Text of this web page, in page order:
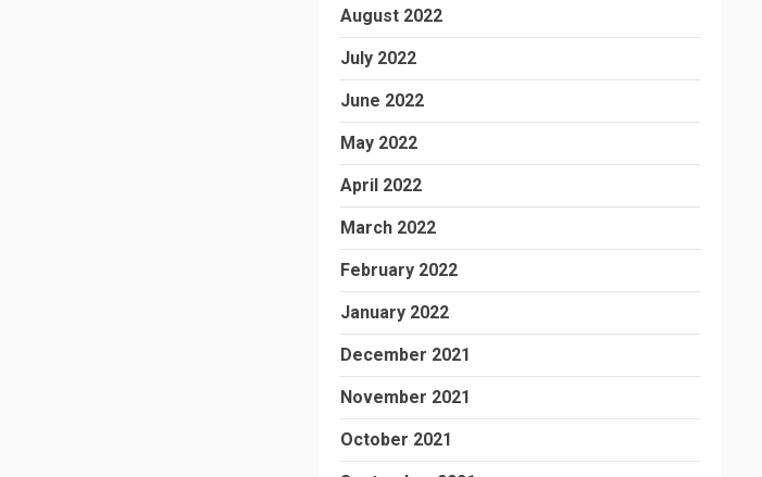
August 2022
July 2022
June 2022
May 2022
April 2022
March 2022
February 2022
January 2022
December 2021
November 2021
October 2021